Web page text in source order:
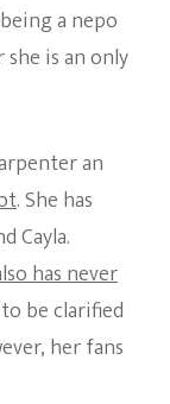
a nepo
she is an only
an
. She has
Cayla.
has never
be clarified
her fans